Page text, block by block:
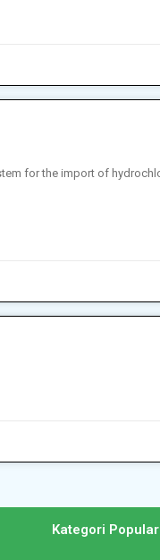
for the import of
Kategori Popular